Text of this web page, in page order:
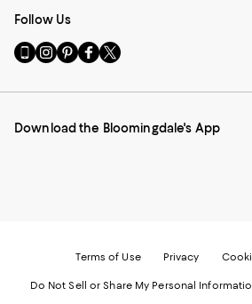
Follow Us
Go
to
Mobile
-
Visit
us
Instagram
External
Visit
us
Pinterest
External
Visit
us
Facebook
External
Visit
us
Twitter
External
Download the Bloomingdale's App
Terms of Use Privacy
Do Not Sell or Share My Personal